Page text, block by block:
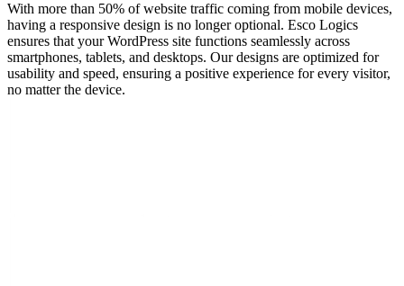
With more than 50% of website traffic coming from mobile devices,
having a responsive design is no longer optional. Esco Logics
ensures that your WordPress site functions seamlessly across
smartphones, tablets, and desktops. Our designs are optimized for
usability and speed, ensuring a positive experience for every visitor,
no matter the device.